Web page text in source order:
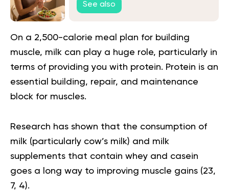
See also
On a 2,500-calorie meal plan for building
muscle, milk can play a huge role, particularly in
terms of providing you with protein. Protein is an
essential building, repair, and maintenance
block for muscles.
Research has shown that the consumption of
milk (particularly cow’s milk) and milk
supplements that contain whey and casein
goes a long way to improving muscle gains (23,
7, 4).